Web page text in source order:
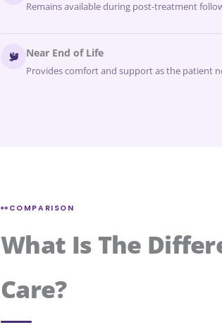
Remains available during post-treatment
Near End of Life
Provides comfort and support as the patient
COMPARISON
What Is The
Care?